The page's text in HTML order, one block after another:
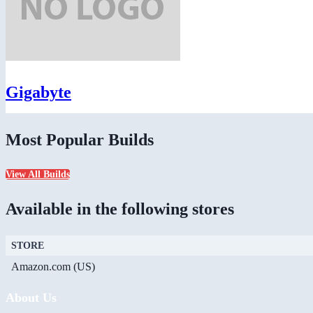
Gigabyte
Most Popular Builds
View All Builds
Available in the following stores
STORE
Amazon.com (US)
About Us